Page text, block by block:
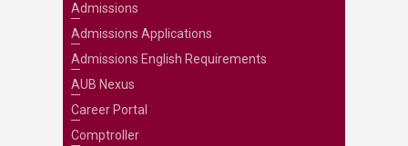
Admissions
Admissions Applications
Admissions English Requirements
AUB Nexus
Career Portal
Comptroller